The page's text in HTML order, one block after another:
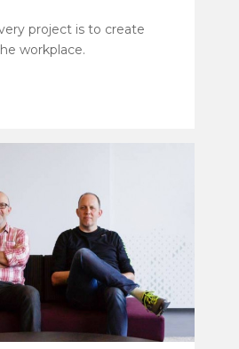
project is to create
workplace.